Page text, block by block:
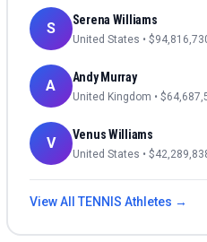
S Serena Williams
United States • $
A Andy Murray
United Kingdom • $
V Venus Williams
United States • $
View All TENNIS Athletes →